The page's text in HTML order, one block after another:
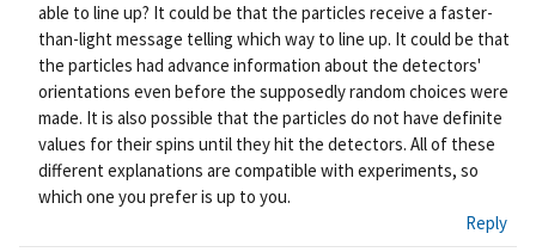
able to line up? It could be that the particles receive a faster-
than-light message telling which way to line up. It could be that
the particles had advance information about the detectors'
orientations even before the supposedly random choices were
made. It is also possible that the particles do not have definite
values for their spins until they hit the detectors. All of these
different explanations are compatible with experiments, so
which one you prefer is up to you.
Reply